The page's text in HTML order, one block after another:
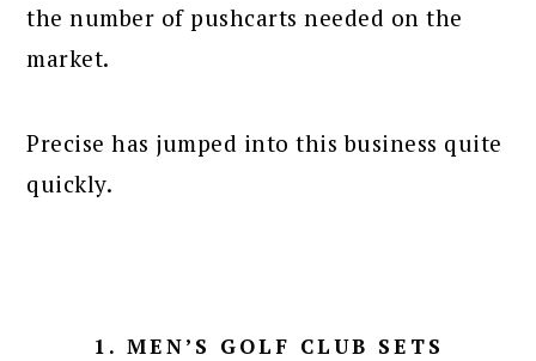
the number of pushcarts needed on the
market.
Precise has jumped into this business quite
quickly.
1. MEN’S GOLF CLUB SETS